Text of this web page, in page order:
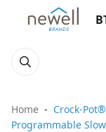
Home
Crock-
Programmable